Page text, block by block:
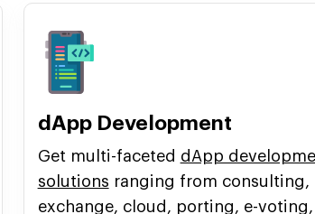
dApp Development
Get multi-faceted dApp
solutions ranging from consulting,
exchange, cloud, porting, e-voting,